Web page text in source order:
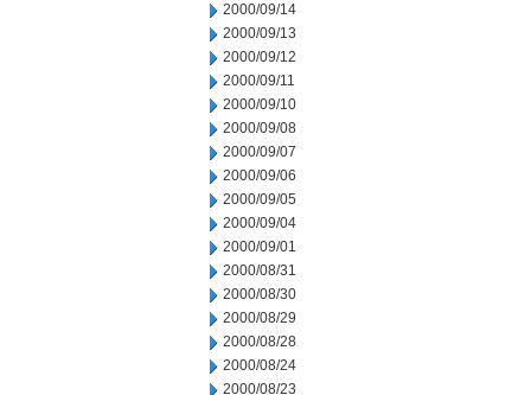
2000/09/14
2000/09/13
2000/09/12
2000/09/11
2000/09/10
2000/09/08
2000/09/07
2000/09/06
2000/09/05
2000/09/04
2000/09/01
2000/08/31
2000/08/30
2000/08/29
2000/08/28
2000/08/24
2000/08/23